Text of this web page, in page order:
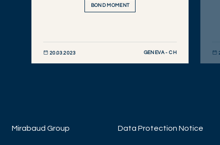
BOND MOMENT
20.03.2023 GENEVA - CH
Mirabaud Group Data Protection Notice